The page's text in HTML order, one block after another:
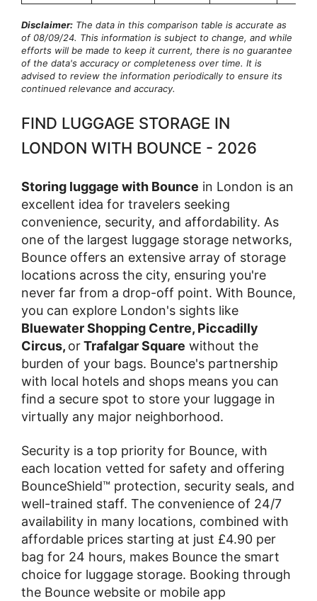
Disclaimer: The data in this comparison table is accurate as
of 08/09/24. This information is subject to change, and while
efforts will be made to keep it current, there is no guarantee
of the data's accuracy or completeness over time. It is
advised to review the information periodically to ensure its
continued relevance and accuracy.
FIND LUGGAGE STORAGE IN
LONDON WITH BOUNCE - 2026
Storing luggage with Bounce in London is an
excellent idea for travelers seeking
convenience, security, and affordability. As
one of the largest luggage storage networks,
Bounce offers an extensive array of storage
locations across the city, ensuring you're
never far from a drop-off point. With Bounce,
you can explore London's sights like
Bluewater Shopping Centre, Piccadilly
Circus, orTrafalgar Square without the
burden of your bags. Bounce's partnership
with local hotels and shops means you can
find a secure spot to store your luggage in
virtually any major neighborhood.
Security is a top priority for Bounce, with
each location vetted for safety and offering
BounceShield™ protection, security seals, and
well-trained staff. The convenience of 24/7
availability in many locations, combined with
affordable prices starting at just £4.90 per
bag for 24 hours, makes Bounce the smart
choice for luggage storage. Booking through
the Bounce website or mobile app